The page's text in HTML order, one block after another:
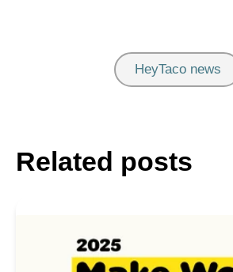
HeyTaco news
Related posts